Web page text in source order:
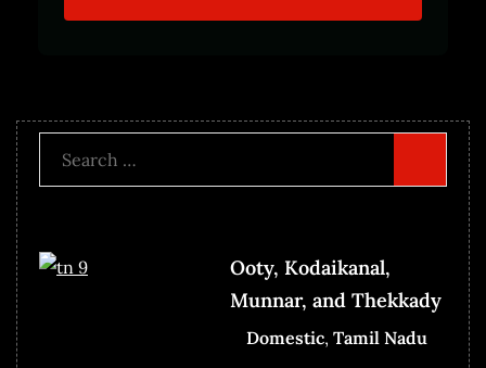
Search
for:
Ooty, Kodaikanal,
Munnar, and Thekkady
Domestic,Tamil Nadu